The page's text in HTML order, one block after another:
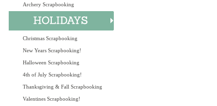
Archery Scrapbooking
Christmas Scrapbooking
New Years Scrapbooking!
Halloween Scrapbooking
4th of July Scrapbooking!
Thanksgiving & Fall Scrapbooking
Valentines Scrapbooking!